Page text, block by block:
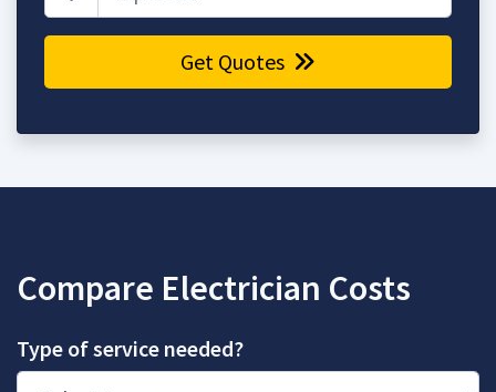
Get Quotes
Compare Electrician Costs
Type of service needed?